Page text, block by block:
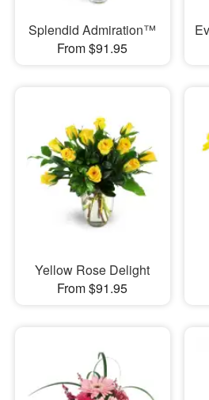
Splendid Admiration™
From $91.95
Yellow Rose Delight
From $91.95